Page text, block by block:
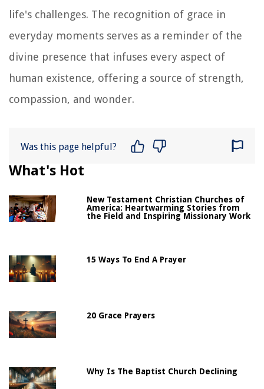
life's challenges. The recognition of grace in
everyday moments serves as a reminder of the
divine presence that infuses every aspect of
human existence, offering a source of strength,
compassion, and wonder.
Was this page helpful?
What's Hot
New Testament Christian Churches of
America: Heartwarming Stories from
the Field and Inspiring Missionary Work
15 Ways To End A Prayer
20 Grace Prayers
Why Is The Baptist Church Declining